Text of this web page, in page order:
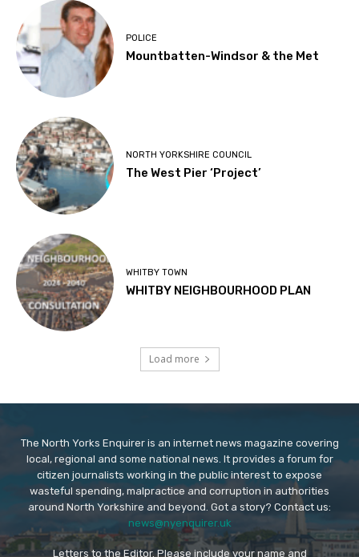
POLICE
Mountbatten-Windsor & the Met
NORTH YORKSHIRE COUNCIL
The West Pier ‘Project’
WHITBY TOWN
WHITBY NEIGHBOURHOOD PLAN
Load more
The North Yorks Enquirer is an internet news magazine covering
local, regional and some national news. It provides a forum for
citizen journalists working in the public interest to expose
wasteful spending, malpractice and corruption in authorities
around North Yorkshire and beyond. Got a story? Contact us:
news@nyenquirer.uk
Letters to the Editor. Please include your name and